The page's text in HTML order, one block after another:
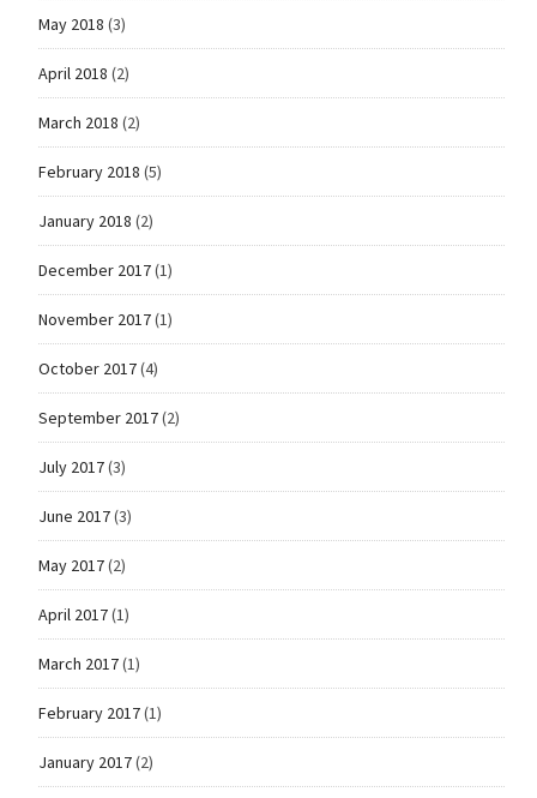
May 2018 (3)
April 2018 (2)
March 2018 (2)
February 2018 (5)
January 2018 (2)
December 2017(1)
November 2017(1)
October 2017(4)
September 2017(2)
July 2017(3)
June 2017(3)
May 2017(2)
April 2017(1)
March 2017(1)
February 2017(1)
January 2017(2)